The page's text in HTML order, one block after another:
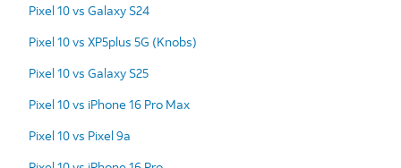
Pixel 10 vs Galaxy S24
Pixel 10 vs XP5plus 5G (Knobs)
Pixel 10 vs Galaxy S25
Pixel 10 vs iPhone 16 Pro Max
Pixel 10 vs Pixel 9a